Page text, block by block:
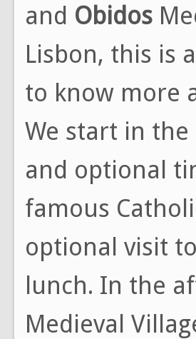
and Obidos
Lisbon, this is
to know more
We start in
and optional
famous
optional visit to
lunch. In the
Medieval